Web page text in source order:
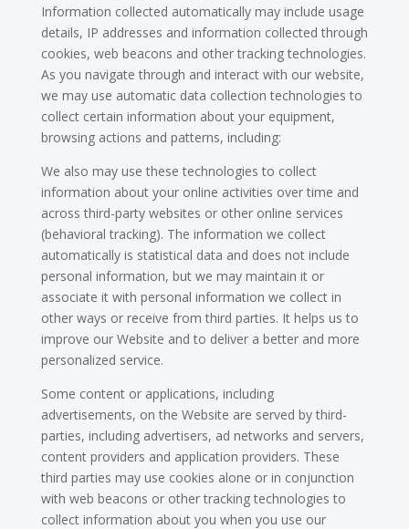
Information collected automatically may include usage
details, IP addresses and information collected through
cookies, web beacons and other tracking technologies.
As you navigate through and interact with our website,
we may use automatic data collection technologies to
collect certain information about your equipment,
browsing actions and patterns, including:
We also may use these technologies to collect
information about your online activities over time and
across third-party websites or other online services
(behavioral tracking). The information we collect
automatically is statistical data and does not include
personal information, but we may maintain it or
associate it with personal information we collect in
other ways or receive from third parties. It helps us to
improve our Website and to deliver a better and more
personalized service.
Some content or applications, including
advertisements, on the Website are served by third-
parties, including advertisers, ad networks and servers,
content providers and application providers. These
third parties may use cookies alone or in conjunction
with web beacons or other tracking technologies to
collect information about you when you use our